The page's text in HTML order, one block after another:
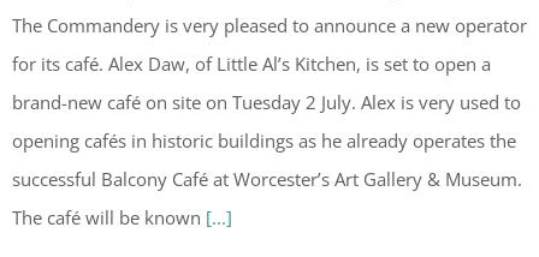
The Commandery is very pleased to announce a new operator
for its café. Alex Daw, of Little Al’s Kitchen, is set to open a
brand-new café on site on Tuesday 2 July. Alex is very used to
opening cafés in historic buildings as he already operates the
successful Balcony Café at Worcester’s Art Gallery & Museum.
The café will be known [...]